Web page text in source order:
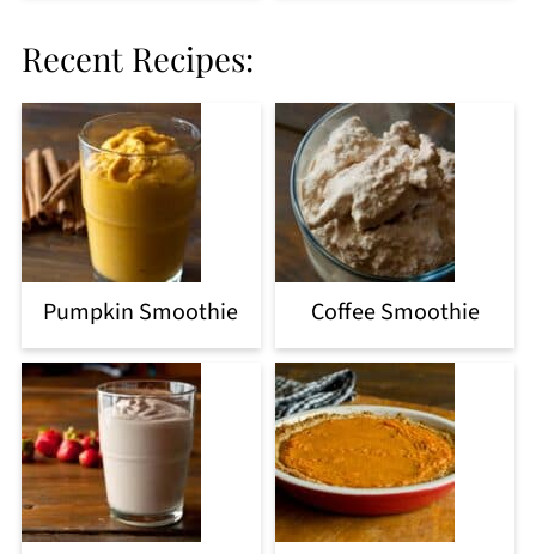
Recent Recipes:
Pumpkin Smoothie Coffee Smoothie